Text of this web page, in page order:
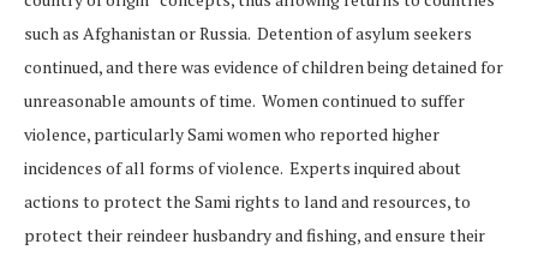
such as Afghanistan or Russia. Detention of asylum seekers
continued, and there was evidence of children being detained for
unreasonable amounts of time. Women continued to suffer
violence, particularly Sami women who reported higher
incidences of all forms of violence. Experts inquired about
actions to protect the Sami rights to land and resources, to
protect their reindeer husbandry and fishing, and ensure their